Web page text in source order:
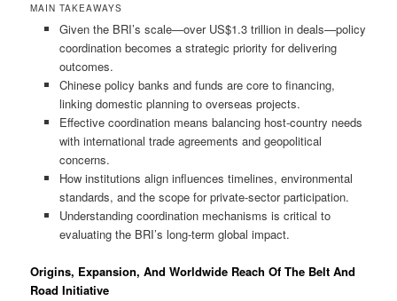
MAIN TAKEAWAYS
Given the BRI’s scale—over US$1.3 trillion in deals—policy
coordination becomes a strategic priority for delivering
outcomes.
Chinese policy banks and funds are core to financing,
linking domestic planning to overseas projects.
Effective coordination means balancing host-country needs
with international trade agreements and geopolitical
concerns.
How institutions align influences timelines, environmental
standards, and the scope for private-sector participation.
Understanding coordination mechanisms is critical to
evaluating the BRI’s long-term global impact.
Origins, Expansion, And Worldwide Reach Of The Belt And
Road Initiative